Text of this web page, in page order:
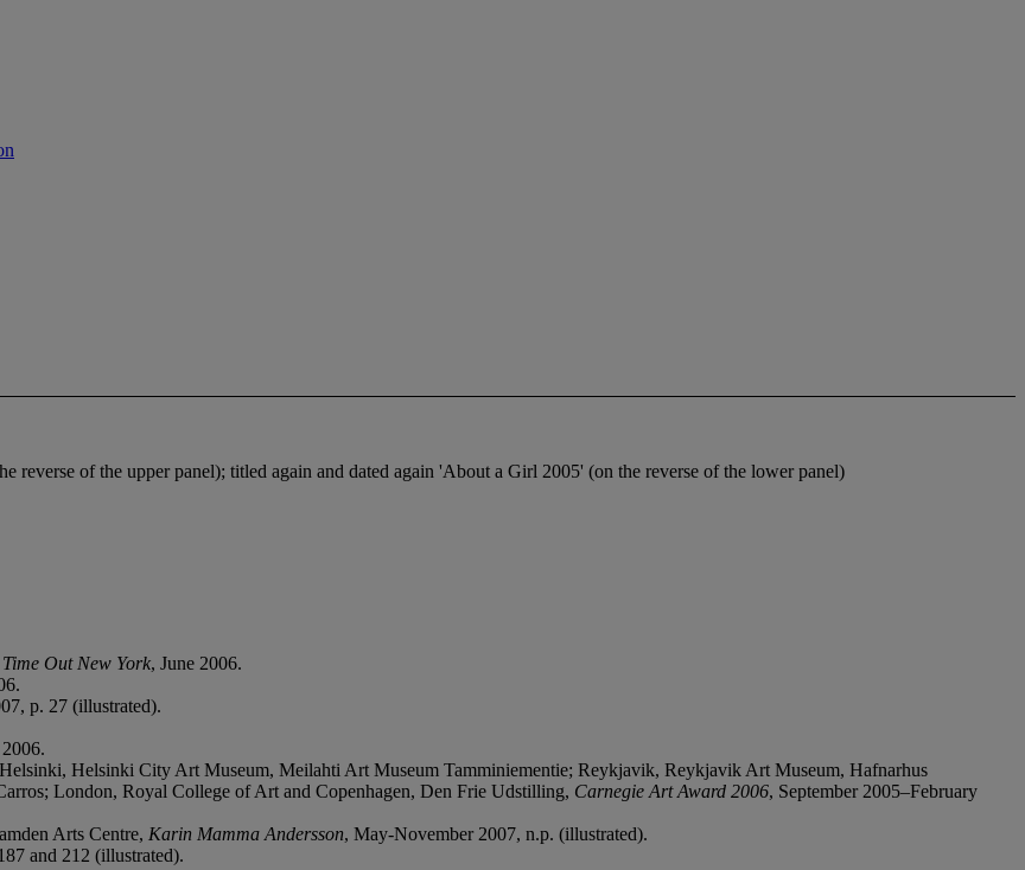
of the upper panel); titled again and dated again 'About a Girl 2005' (on the reverse of the lower panel)
Time Out New York, June 2006.
p. 27 (illustrated).
Helsinki City Art Museum, Meilahti Art Museum Tamminiementie; Reykjavik, Reykjavik Art Museum, Hafnarhus
London, Royal College of Art and Copenhagen, Den Frie Udstilling, Carnegie Art Award 2006, September 2005–February
Arts Centre, Karin Mamma Andersson, May-November 2007, n.p. (illustrated).
and 212 (illustrated).